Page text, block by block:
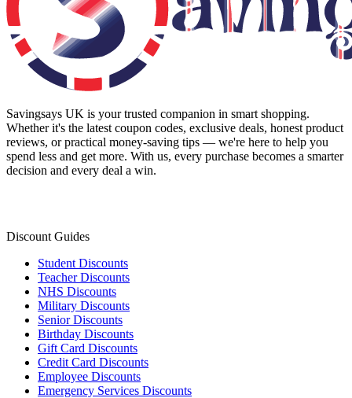
Savingsays UK is your trusted companion in smart shopping.
Whether it's the latest coupon codes, exclusive deals, honest product
reviews, or practical money-saving tips — we're here to help you
spend less and get more. With us, every purchase becomes a smarter
decision and every deal a win.
Discount Guides
Student Discounts
Teacher Discounts
NHS Discounts
Military Discounts
Senior Discounts
Birthday Discounts
Gift Card Discounts
Credit Card Discounts
Employee Discounts
Emergency Services Discounts